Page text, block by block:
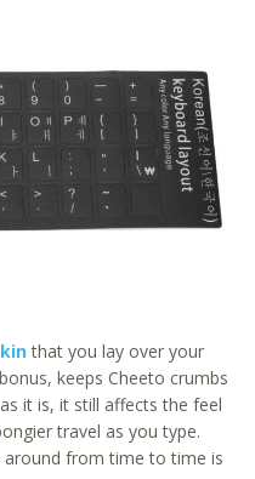
that you lay over your
keeps Cheeto crumbs
it is, it still affects the feel
travel as you type.
from time to time is